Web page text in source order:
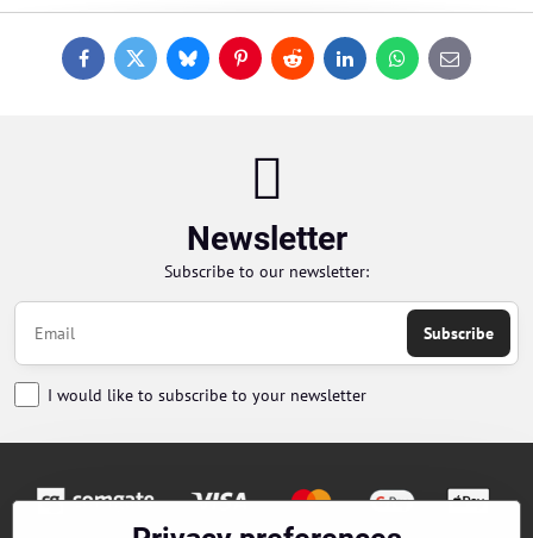
FacebookTwitterBlueskyPinterestReddit LinkedInWhatsApp
E-
mail
Newsletter
Subscribe to our newsletter:
Subscribe
I would like to subscribe to your newsletter